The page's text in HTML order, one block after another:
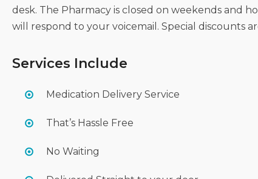
desk. The Pharmacy is closed on weekends and
will respond to your voicemail. Special discounts
Services Include
Medication Delivery Service
That’s Hassle Free
No Waiting